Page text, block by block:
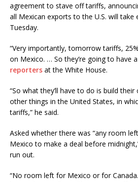
agreement to stave off tariffs,
all Mexican exports to the U.S. will take
Tuesday.
“Very importantly, tomorrow tariffs,
on Mexico. … So they’re going to have
reporters at the White House.
“So what they’ll have to do is build
other things in the United States, in
tariffs,” he said.
Asked whether there was “any room
Mexico to make a deal before
run out.
“No room left for Mexico or for